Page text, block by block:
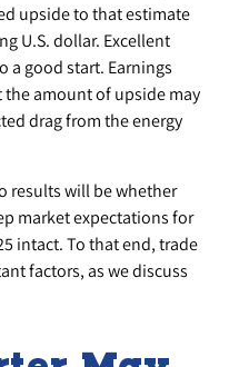
upside to that estimate
U.S. dollar. Excellent
a good start. Earnings
amount of upside may
drag from the energy
results will be whether
market expectations for
intact. To that end, trade
factors, as we discuss